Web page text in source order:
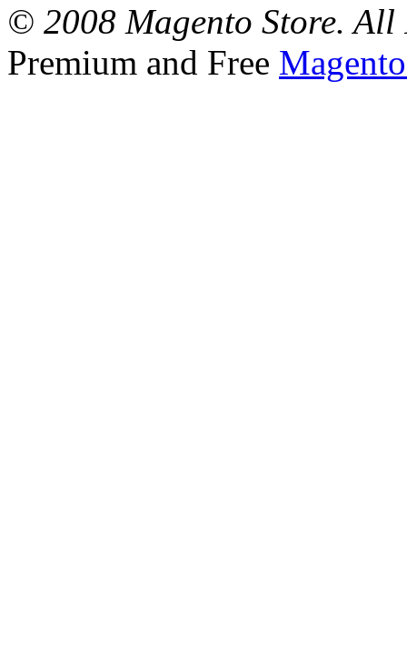
© 2008 Magento Store. All
Premium and Free